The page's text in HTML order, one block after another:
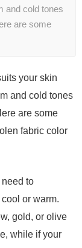
and cold tones
are some
your skin
and cold tones
are some
fabric color
to
or warm.
gold, or olive
while if your